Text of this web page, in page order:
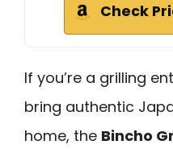
Check
If you’re a grilling
bring authentic
home, the Bincho